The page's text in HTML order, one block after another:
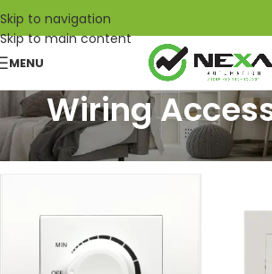
Skip to navigation
Skip to main content
MENU
Wiring
Home Electrical Engineering/ Wiring